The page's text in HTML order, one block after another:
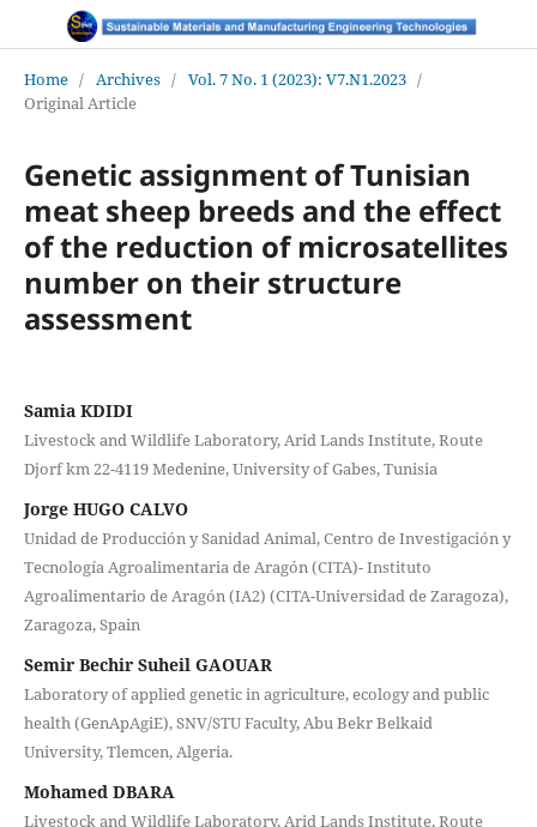
Home / Archives / Vol. 7 No. 1 (2023): V7.N1.2023 /
Original Article
Genetic assignment of Tunisian
meat sheep breeds and the effect
of the reduction of microsatellites
number on their structure
assessment
Samia KDIDI
Livestock and Wildlife Laboratory, Arid Lands Institute, Route
Djorf km 22-4119 Medenine, University of Gabes, Tunisia
Jorge HUGO CALVO
Unidad de Producción y Sanidad Animal, Centro de Investigación y
Tecnología Agroalimentaria de Aragón (CITA)- Instituto
Agroalimentario de Aragón (IA2) (CITA-Universidad de Zaragoza),
Zaragoza, Spain
Semir Bechir Suheil GAOUAR
Laboratory of applied genetic in agriculture, ecology and public
health (GenApAgiE), SNV/STU Faculty, Abu Bekr Belkaid
University, Tlemcen, Algeria.
Mohamed DBARA
Livestock and Wildlife Laboratory, Arid Lands Institute, Route